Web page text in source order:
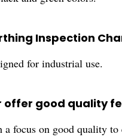
Inspection
for industrial use.
offer good quality
focus on good quality to